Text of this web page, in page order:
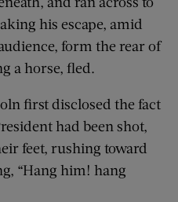
his escape, amid
form the rear of
a horse, fled.
first disclosed the fact
had been shot,
feet, rushing toward
“Hang him! hang